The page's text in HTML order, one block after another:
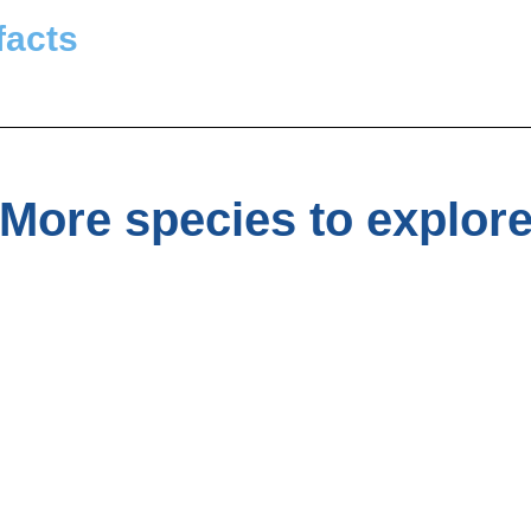
species to